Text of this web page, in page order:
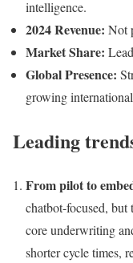
intelligence.
2024 Revenue: Not
Market Share:
Global Presence:
growing
Leading
From pilot to
chatbot-focused,
core underwriting
shorter cycle times,